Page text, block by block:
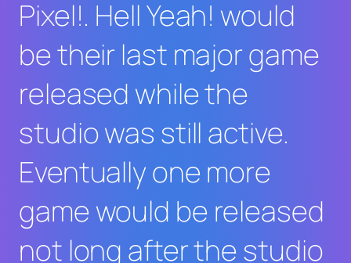
Pixel!. Hell Yeah! would
be their last major game
released while the
studio was still active.
Eventually one more
game would be released
not long after the studio